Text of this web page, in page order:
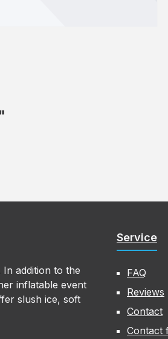
addition to the
inflatable event
slush ice, soft
Service
FAQ
Reviews
Contact
Contact